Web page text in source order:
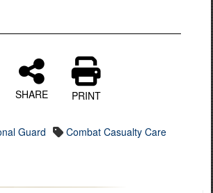
SHARE PRINT
Guard
Combat Casualty Care